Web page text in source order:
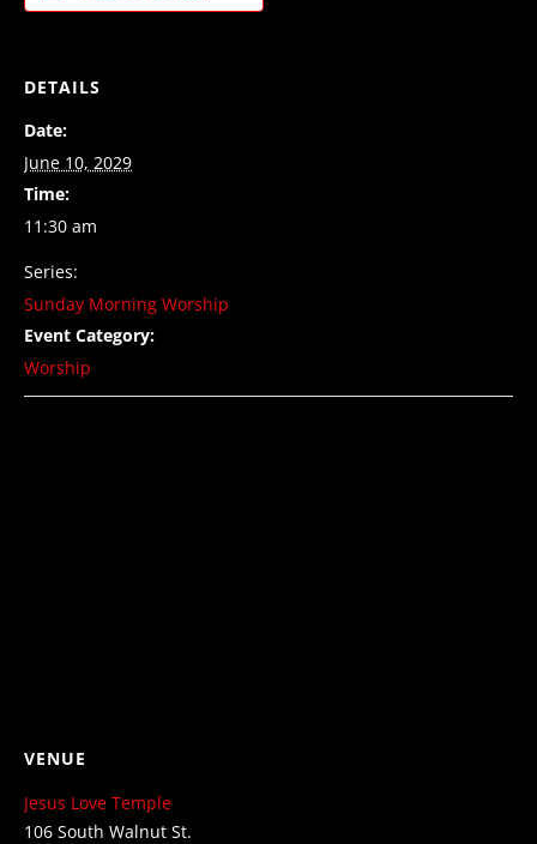
DETAILS
Date:
June 10, 2029
Time:
11:30 am
Series:
Sunday Morning Worship
Event Category:
Worship
VENUE
Jesus Love Temple
106 South Walnut St.